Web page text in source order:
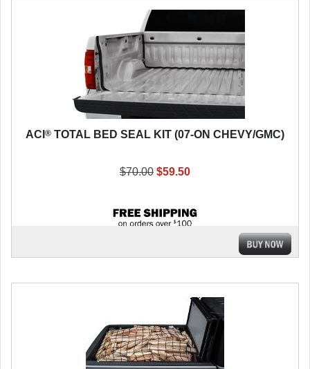
ACI ® TOTAL BED SEAL KIT (07-ON CHEVY/GMC)
$70.00 $59.50